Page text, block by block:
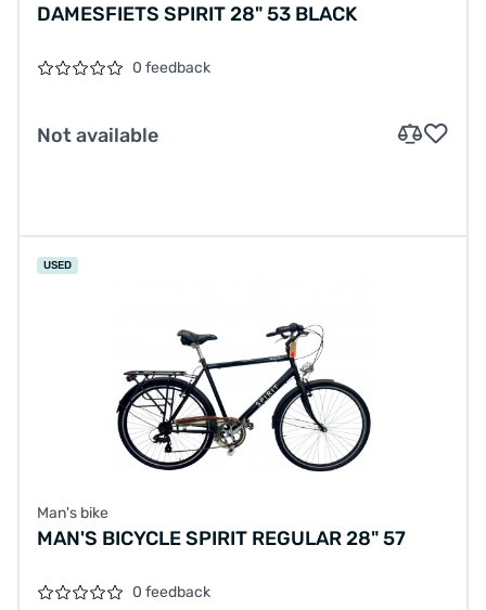
DAMESFIETS SPIRIT 28" 53 BLACK
0 feedback
Not available
USED
Man's bike
MAN'S BICYCLE SPIRIT REGULAR 28" 57
0 feedback